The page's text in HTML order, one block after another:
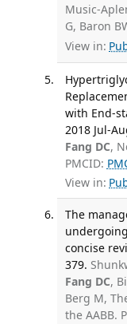
Music-
G, Baron
View in:
with End-
2018 Jul-
Fang DC,
PMCID:
View in:
The
concise
379.
Fang DC,
Berg M,
the AABB.